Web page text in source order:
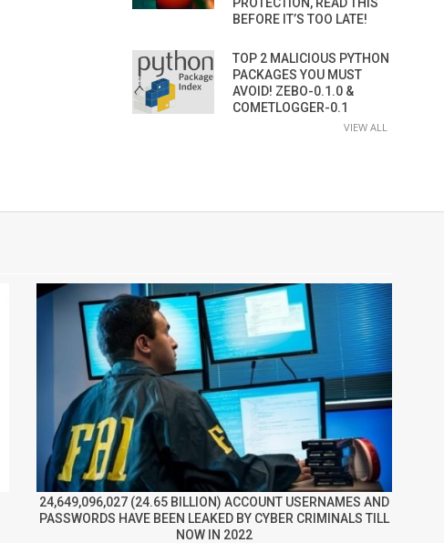
BEFORE IT’S TOO LATE!
TOP 2 MALICIOUS PYTHON
PACKAGES YOU MUST
AVOID! ZEBO-0.1.0 &
COMETLOGGER-0.1
VIEW ALL
24,649,096,027 (24.65 BILLION) ACCOUNT USERNAMES AND
PASSWORDS HAVE BEEN LEAKED BY CYBER CRIMINALS TILL
NOW IN 2022